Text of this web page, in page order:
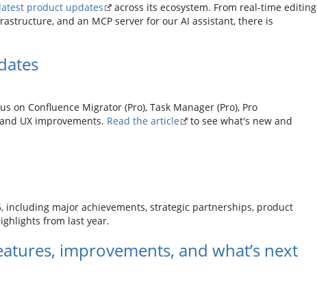
latest product updates
across its ecosystem. From real-time editing
and an MCP server for our AI assistant, there is
on Confluence Migrator (Pro), Task Manager (Pro), Pro
UX improvements. Read the article
to see what's new and
including major achievements, strategic partnerships, product
from last year.
improvements, and what’s next